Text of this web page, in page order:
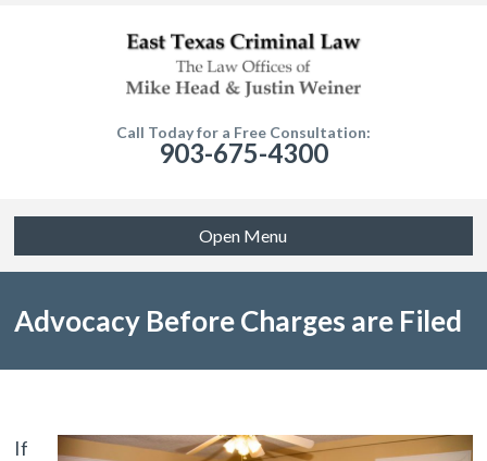
Call Today for a Free Consultation:
903-675-4300
Open Menu
Advocacy Before Charges are Filed
If